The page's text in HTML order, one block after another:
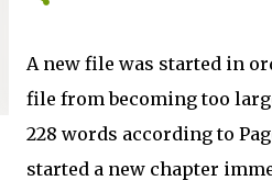
A new file was started in
file from becoming too
228 words according to
started a new chapter